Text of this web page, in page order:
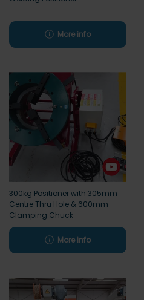
More info
300kg Positioner with 305mm
Centre Thru Hole & 600mm
Clamping Chuck
More info